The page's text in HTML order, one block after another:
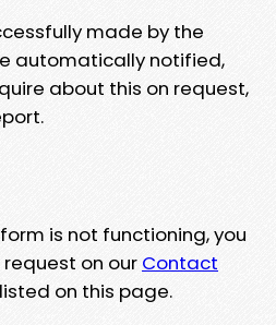
made by the
automatically notified,
about this on request,
is not functioning, you
on our Contact
on this page.